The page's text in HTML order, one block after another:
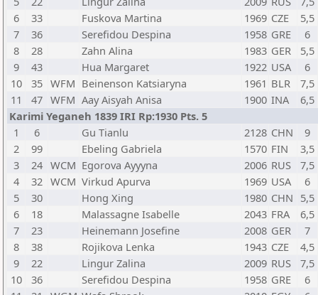
6
33 Fuskova Martina 1969 CZE
5,5
7
36 Serefidou Despina 1958 GRE
6
8
28 Zahn Alina 1983 GER
5,5
9
43 Hua Margaret 1922 USA
6
10
35 WFM Beinenson Katsiaryna 1961 BLR
7,5
11
47 WFM Aay Aisyah Anisa 1900 INA
6,5
Karimi Yeganeh 1839 IRI Rp:1930 Pts. 5
1
6 Gu Tianlu 2128 CHN
9
2
99 Ebeling Gabriela 1570 FIN
3,5
3
24 WCM Egorova Ayyyna 2006 RUS
7,5
4
32 WCM Virkud Apurva 1969 USA
6
5
30 Hong Xing 1980 CHN 5,5
6
18 Malassagne Isabelle 2043 FRA
6,5
7
23 Heinemann Josefine 2008 GER
7
8
38 Rojikova Lenka 1943 CZE
4,5
9
22 Lingur Zalina 2009 RUS
7,5
10
36 Serefidou Despina 1958 GRE
6